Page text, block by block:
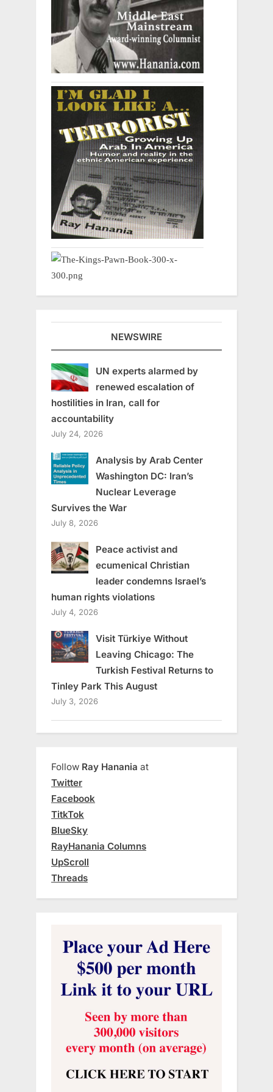
NEWSWIRE
UN experts alarmed by
renewed escalation of
hostilities in Iran, call for
accountability
July 24, 2026
Analysis by Arab Center
Washington DC: Iran’s
Nuclear Leverage
Survives the War
July 8, 2026
Peace activist and
ecumenical Christian
leader condemns Israel’s
human rights violations
July 4, 2026
Visit Türkiye Without
Leaving Chicago: The
Turkish Festival Returns to
Tinley Park This August
July 3, 2026
Follow Ray Hanania at
Twitter
Facebook
TitkTok
BlueSky
RayHanania Columns
UpScroll
Threads